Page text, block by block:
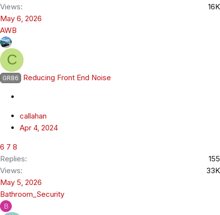
Views
16K
May 6, 2026
AWB
C
GR86 Reducing Front End Noise
callahan
Apr 4, 2024
6 7 8
Replies
155
Views
33K
May 5, 2026
Bathroom_Security
B